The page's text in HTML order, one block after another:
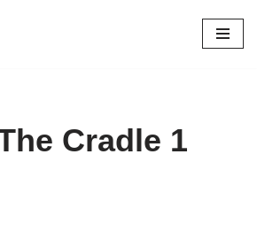
Cradle 1